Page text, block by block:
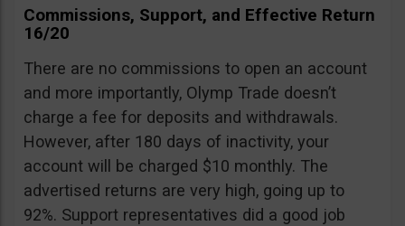
Commissions, Support, and Effective Return
16/20
There are no commissions to open an account
and more importantly, Olymp Trade doesn’t
charge a fee for deposits and withdrawals.
However, after 180 days of inactivity, your
account will be charged $10 monthly. The
advertised returns are very high, going up to
92%. Support representatives did a good job